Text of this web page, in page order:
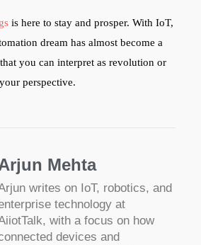
is here to stay and prosper. With IoT,
dream has almost become a
you can interpret as revolution or
perspective.
Mehta
writes on IoT, robotics, and
technology at
with a focus on how
devices and